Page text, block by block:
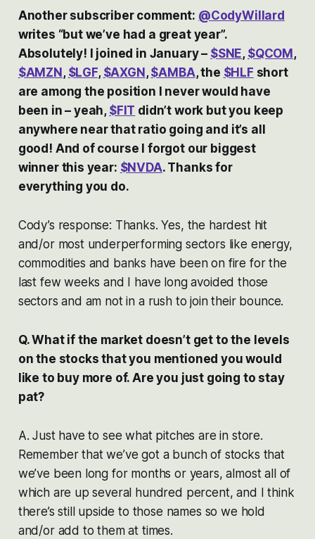
Another subscriber comment: @CodyWillard
writes “but we’ve had a great year”.
Absolutely! I joined in January – $SNE, $QCOM ,
$AMZN , $LGF, $AXGN ,$AMBA, the $HLF short
are among the position I never would have
been in – yeah, $FIT didn’t work but you keep
anywhere near that ratio going and it’s all
good! And of course I forgot our biggest
winner this year: $NVDA. Thanks for
everything you do.
Cody’s response: Thanks. Yes, the hardest hit
and/or most underperforming sectors like energy,
commodities and banks have been on fire for the
last few weeks and I have long avoided those
sectors and am not in a rush to join their bounce.
Q. What if the market doesn’t get to the levels
on the stocks that you mentioned you would
like to buy more of. Are you just going to stay
pat?
A. Just have to see what pitches are in store.
Remember that we’ve got a bunch of stocks that
we’ve been long for months or years, almost all of
which are up several hundred percent, and I think
there’s still upside to those names so we hold
and/or add to them at times.